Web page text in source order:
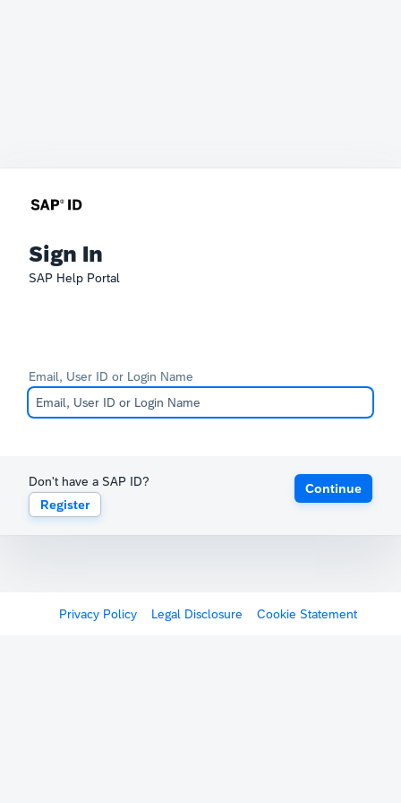
Sign In
SAP Help Portal
Email, User ID or Login Name
Don't have a SAP ID?
Register
Continue
Privacy Policy Legal Disclosure Cookie Statement